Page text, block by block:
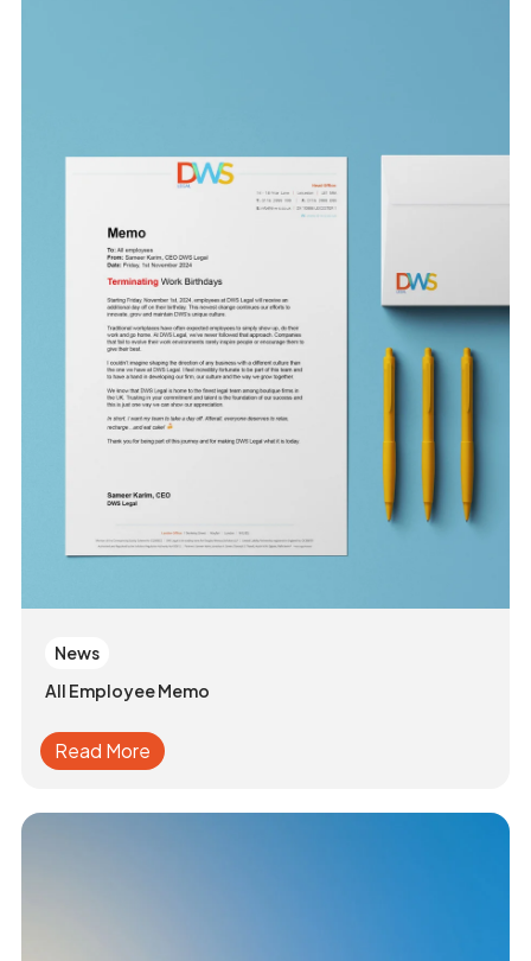
News
All Employee Memo
Read More